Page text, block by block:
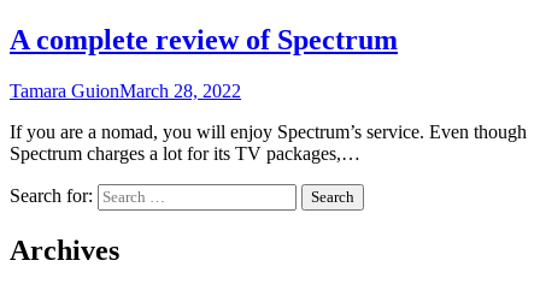
A complete review of Spectrum
Tamara GuionMarch 28, 2022
If you are a nomad, you will enjoy Spectrum’s service. Even though
Spectrum charges a lot for its TV packages,…
Search for:
Archives